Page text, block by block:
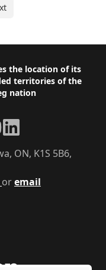
the location of its
territories of the
nation
oremail
ON, K1S 5B6,
LinkedIn